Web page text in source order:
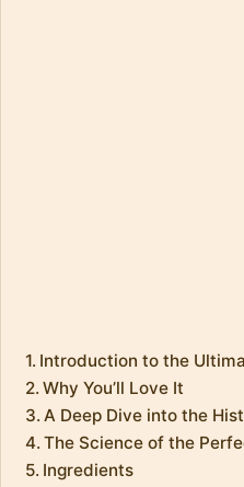
Introduction to the
Why You’ll Love It
A Deep Dive into the
The Science of the
Ingredients